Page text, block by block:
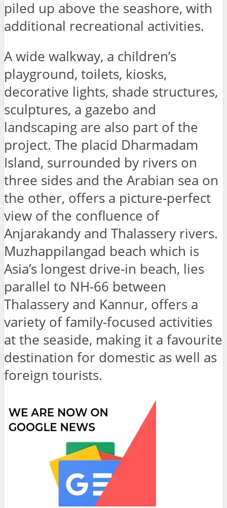
piled up above the seashore, with
additional recreational activities.
A wide walkway, a children’s
playground, toilets, kiosks,
decorative lights, shade structures,
sculptures, a gazebo and
landscaping are also part of the
project. The placid Dharmadam
Island, surrounded by rivers on
three sides and the Arabian sea on
the other, offers a picture-perfect
view of the confluence of
Anjarakandy and Thalassery rivers.
Muzhappilangad beach which is
Asia’s longest drive-in beach, lies
parallel to NH-66 between
Thalassery and Kannur, offers a
variety of family-focused activities
at the seaside, making it a favourite
destination for domestic as well as
foreign tourists.